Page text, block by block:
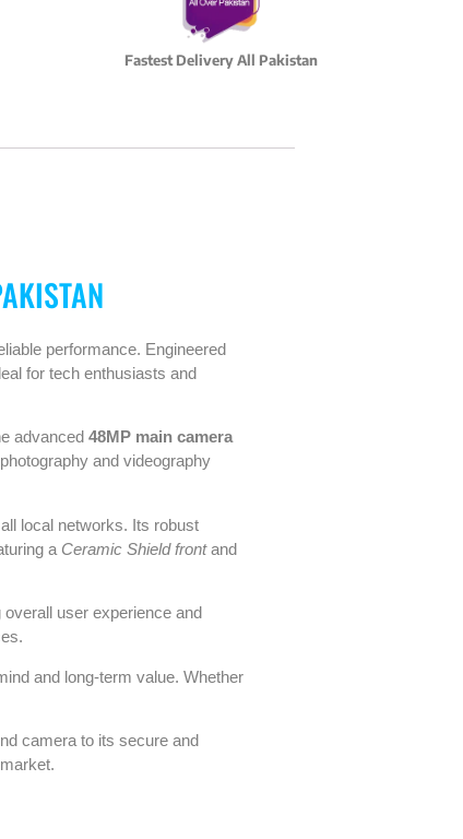
Fastest Delivery All Pakistan
performance. Engineered
for tech enthusiasts and
advanced 48MP main camera
and videography
local networks. Its robust
a Ceramic Shield frontand
overall user experience and
and long-term value. Whether
camera to its secure and